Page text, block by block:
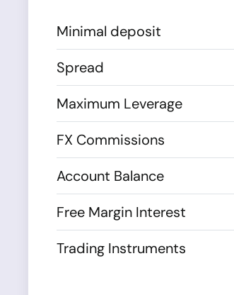
Minimal deposit
Spread
Maximum Leverage
FX Commissions
Account Balance
Free Margin Interest
Trading Instruments